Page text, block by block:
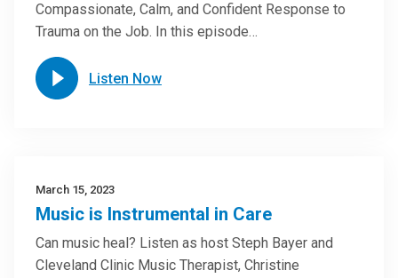
Compassionate, Calm, and Confident Response to
Trauma on the Job. In this episode…
Listen Now
March 15, 2023
Music is Instrumental in Care
Can music heal? Listen as host Steph Bayer and
Cleveland Clinic Music Therapist, Christine